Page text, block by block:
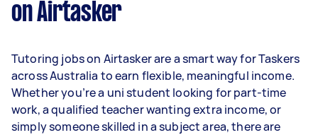
on Airtasker
Tutoring jobs on Airtasker are a smart way for Taskers
across Australia to earn flexible, meaningful income.
Whether you’re a uni student looking for part-time
work, a qualified teacher wanting extra income, or
simply someone skilled in a subject area, there are